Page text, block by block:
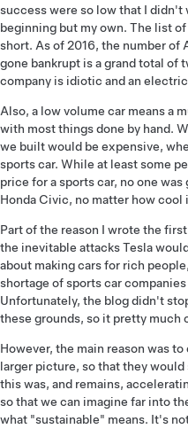
success were so low that I didn't
beginning but my own. The list
short. As of 2016, the number of
gone bankrupt is a grand total of
company is idiotic and an
Also, a low volume car means a
with most things done by hand.
we built would be expensive,
sports car. While at least some
price for a sports car, no one
Honda Civic, no matter how cool
Part of the reason I wrote the
the inevitable attacks Tesla
about making cars for rich
shortage of sports car
Unfortunately, the blog didn't
these grounds, so it pretty
However, the main reason was
larger picture, so that they
this was, and remains,
so that we can imagine far into
what "sustainable" means. It's